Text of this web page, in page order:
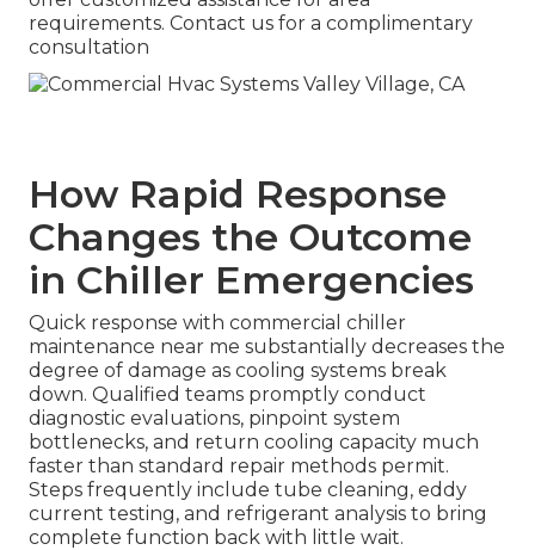
requirements. Contact us for a complimentary
consultation
How Rapid Response
Changes the Outcome
in Chiller Emergencies
Quick response with commercial chiller
maintenance near me substantially decreases the
degree of damage as cooling systems break
down. Qualified teams promptly conduct
diagnostic evaluations, pinpoint system
bottlenecks, and return cooling capacity much
faster than standard repair methods permit.
Steps frequently include tube cleaning, eddy
current testing, and refrigerant analysis to bring
complete function back with little wait.